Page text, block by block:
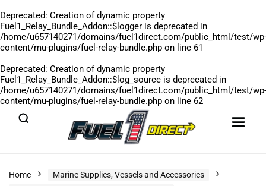
Deprecated: Creation of dynamic property
Fuel1_Relay_Bundle_Addon::$logger is deprecated in
/home/u657140271/domains/fuel1direct.com/public_html/test/wp-
content/mu-plugins/fuel-relay-bundle.php on line 61
Deprecated: Creation of dynamic property
Fuel1_Relay_Bundle_Addon::$log_source is deprecated in
/home/u657140271/domains/fuel1direct.com/public_html/test/wp-
content/mu-plugins/fuel-relay-bundle.php on line 62
Home
Marine Supplies, Vessels and Accessories